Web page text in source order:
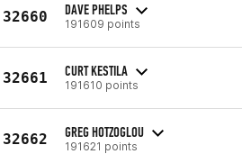
32660 DAVE PHELPS
191609 points
32661 CURT KESTILA
191610 points
32662 GREG HOTZOGLOU
191621 points